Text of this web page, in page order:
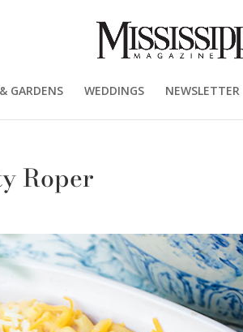
GARDENS WEDDINGS NEWSLETTER
Roper